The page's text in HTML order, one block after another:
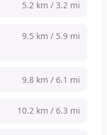
5.2 km / 3.2 mi
9.5 km / 5.9 mi
9.8 km / 6.1 mi
10.2 km / 6.3 mi